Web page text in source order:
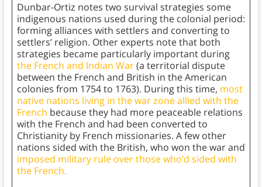
Dunbar-Ortiz notes two survival strategies some
indigenous nations used during the colonial period:
forming alliances with settlers and converting to
settlers’ religion. Other experts note that both
strategies became particularly important during
the French and Indian War(a territorial dispute
between the French and British in the American
colonies from 1754 to 1763). During this time, most
native nations living in the war zone allied with the
French because they had more peaceable relations
with the French and had been converted to
Christianity by French missionaries. A few other
nations sided with the British, who won the war and
imposed military rule over those who’d sided with
the French.